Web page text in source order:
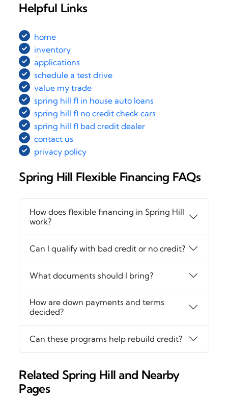
Helpful Links
home
inventory
applications
schedule a test drive
value my trade
spring hill fl in house auto loans
spring hill fl no credit check cars
spring hill fl bad credit dealer
contact us
privacy policy
Spring Hill Flexible Financing FAQs
How does flexible financing in Spring Hill
work?
Can I qualify with bad credit or no credit?
What documents should I bring?
How are down payments and terms
decided?
Can these programs help rebuild credit?
Related Spring Hill and Nearby
Pages